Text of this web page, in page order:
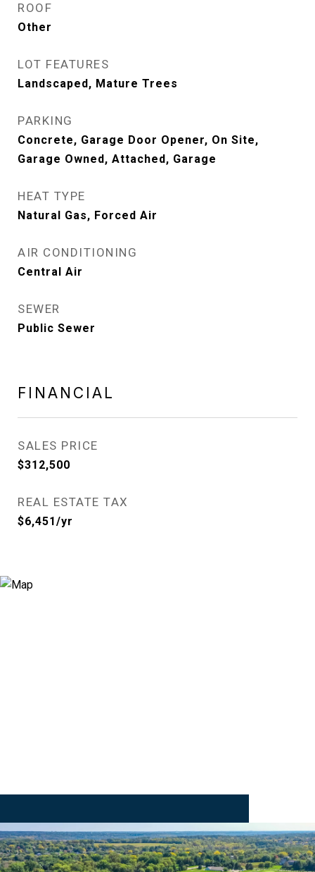
ROOF
Other
LOT FEATURES
Landscaped, Mature Trees
PARKING
Concrete, Garage Door Opener, On Site,
Garage Owned, Attached, Garage
HEAT TYPE
Natural Gas, Forced Air
AIR CONDITIONING
Central Air
SEWER
Public Sewer
FINANCIAL
SALES PRICE
$312,500
REAL ESTATE TAX
$6,451/yr